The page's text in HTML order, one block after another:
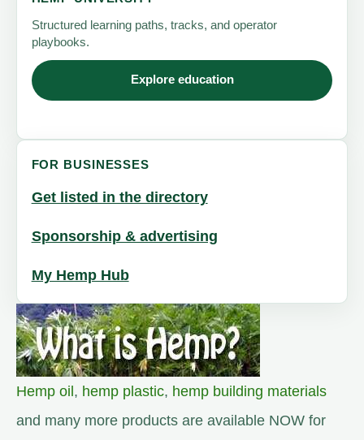
Structured learning paths, tracks, and operator
playbooks.
Explore education
FOR BUSINESSES
Get listed in the directory
Sponsorship & advertising
My Hemp Hub
Hemp oil, hemp plastic, hemp building materials
and many more products are available NOW for